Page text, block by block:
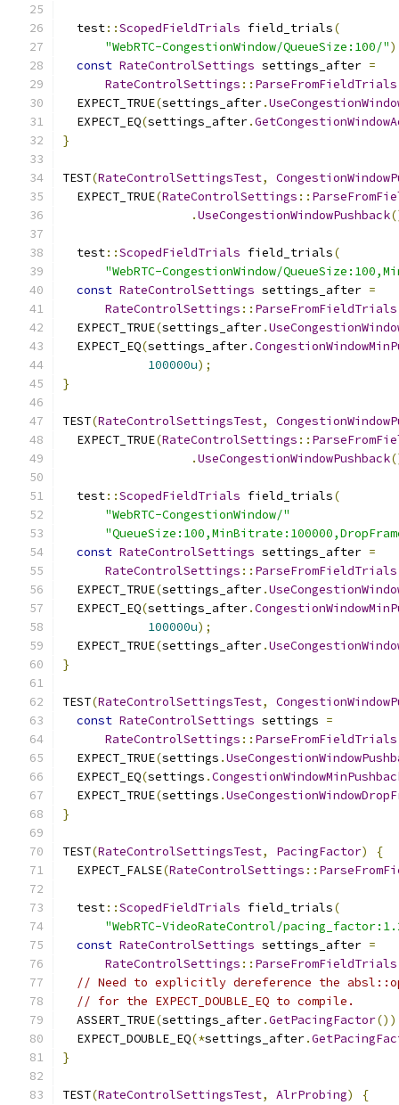
  test
::ScopedFieldTrials field_trials(
"WebRTC-CongestionWindow/QueueSize:100/"
const RateControlSettings settings_after =
RateControlSettings :: ParseFromFieldTrials
  EXPECT_TRUE
(settings_after.
  EXPECT_EQ
(settings_after.
}
TEST(RateControlSettingsTest,
  EXPECT_TRUE
(RateControlSettings ::
.UseCongestionWindowPushback
  test
::ScopedFieldTrials field_trials(
"WebRTC-CongestionWindow/
const RateControlSettings settings_after =
RateControlSettings :: ParseFromFieldTrials
  EXPECT_TRUE
(settings_after.
  EXPECT_EQ
(settings_after.
100000u);
}
TEST(RateControlSettingsTest,
  EXPECT_TRUE
(RateControlSettings ::
.UseCongestionWindowPushback
  test
::ScopedFieldTrials field_trials(
"WebRTC-CongestionWindow/"
const RateControlSettings settings_after =
RateControlSettings :: ParseFromFieldTrials
  EXPECT_TRUE
(settings_after.
  EXPECT_EQ
(settings_after.
100000u);
  EXPECT_TRUE
(settings_after.
}
TEST(RateControlSettingsTest,
const RateControlSettings settings =
RateControlSettings :: ParseFromFieldTrials
  EXPECT_TRUE
(settings .
  EXPECT_EQ
(settings .
  EXPECT_TRUE
(settings .
}
TEST(RateControlSettingsTest, PacingFactor)
{
  EXPECT_FALSE
(RateControlSettings ::
  test
::ScopedFieldTrials field_trials(
"WebRTC-VideoRateControl/
const RateControlSettings settings_after =
RateControlSettings :: ParseFromFieldTrials
// Need to explicitly dereference the
// for the EXPECT_DOUBLE_EQ to compile.
  ASSERT_TRUE
(settings_after.GetPacingFactor
  EXPECT_DOUBLE_EQ
(*settings_after.
}
TEST(RateControlSettingsTest, AlrProbing)
{